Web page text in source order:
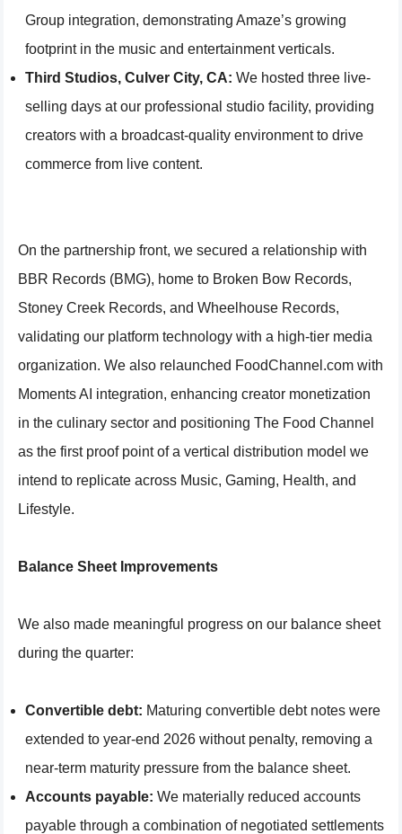
Group integration, demonstrating Amaze’s growing
footprint in the music and entertainment verticals.
Third Studios, Culver City, CA: We hosted three live-
selling days at our professional studio facility, providing
creators with a broadcast-quality environment to drive
commerce from live content.
On the partnership front, we secured a relationship with
BBR Records (BMG), home to Broken Bow Records,
Stoney Creek Records, and Wheelhouse Records,
validating our platform technology with a high-tier media
organization. We also relaunched FoodChannel.com with
Moments AI integration, enhancing creator monetization
in the culinary sector and positioning The Food Channel
as the first proof point of a vertical distribution model we
intend to replicate across Music, Gaming, Health, and
Lifestyle.
Balance Sheet Improvements
We also made meaningful progress on our balance sheet
during the quarter:
Convertible debt: Maturing convertible debt notes were
extended to year-end 2026 without penalty, removing a
near-term maturity pressure from the balance sheet.
Accounts payable: We materially reduced accounts
payable through a combination of negotiated settlements